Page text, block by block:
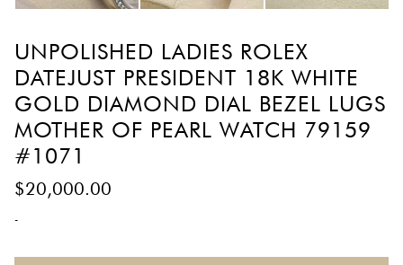
UNPOLISHED LADIES ROLEX
DATEJUST PRESIDENT 18K WHITE
GOLD DIAMOND DIAL BEZEL LUGS
MOTHER OF PEARL WATCH 79159
#1071
$20,000.00
-
Unpolished